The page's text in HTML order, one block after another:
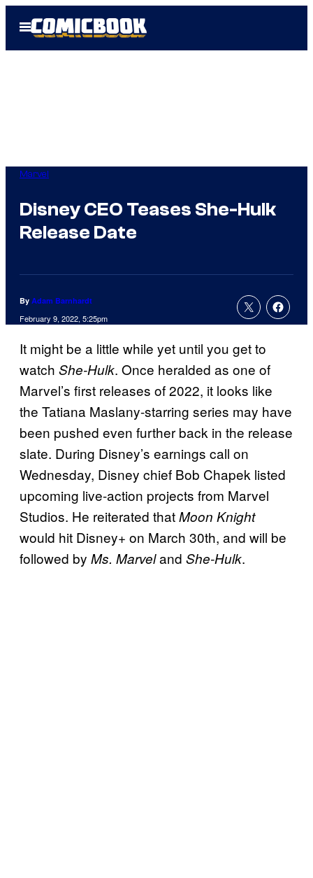
Open
Menu
Marvel
Disney CEO Teases She-Hulk
Release Date
By Adam Barnhardt
February 9, 2022, 5:25pm
It might be a little while yet until you get to
watch She-Hulk. Once heralded as one of
Marvel’s first releases of 2022, it looks like
the Tatiana Maslany-starring series may have
been pushed even further back in the release
slate. During Disney’s earnings call on
Wednesday, Disney chief Bob Chapek listed
upcoming live-action projects from Marvel
Studios. He reiterated thatMoon Knight
would hit Disney+ on March 30th, and will be
followed by Ms. Marveland She-Hulk.